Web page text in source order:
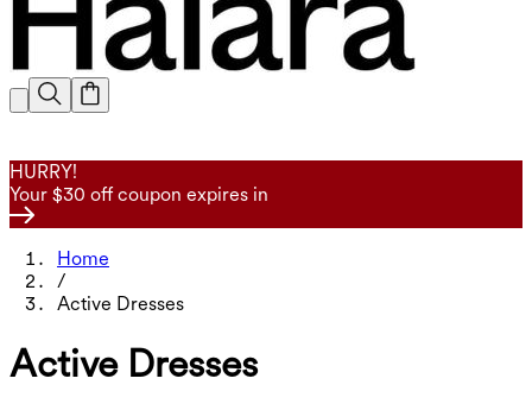
HURRY!
Your $30 off coupon expires in
Home
/
Active Dresses
Active Dresses